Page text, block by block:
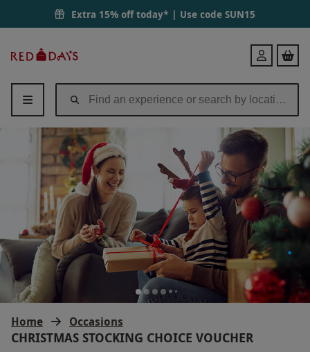
Extra 15% off today* | Use code SUN15
Days
Login
Home Occasions
CHRISTMAS STOCKING CHOICE VOUCHER